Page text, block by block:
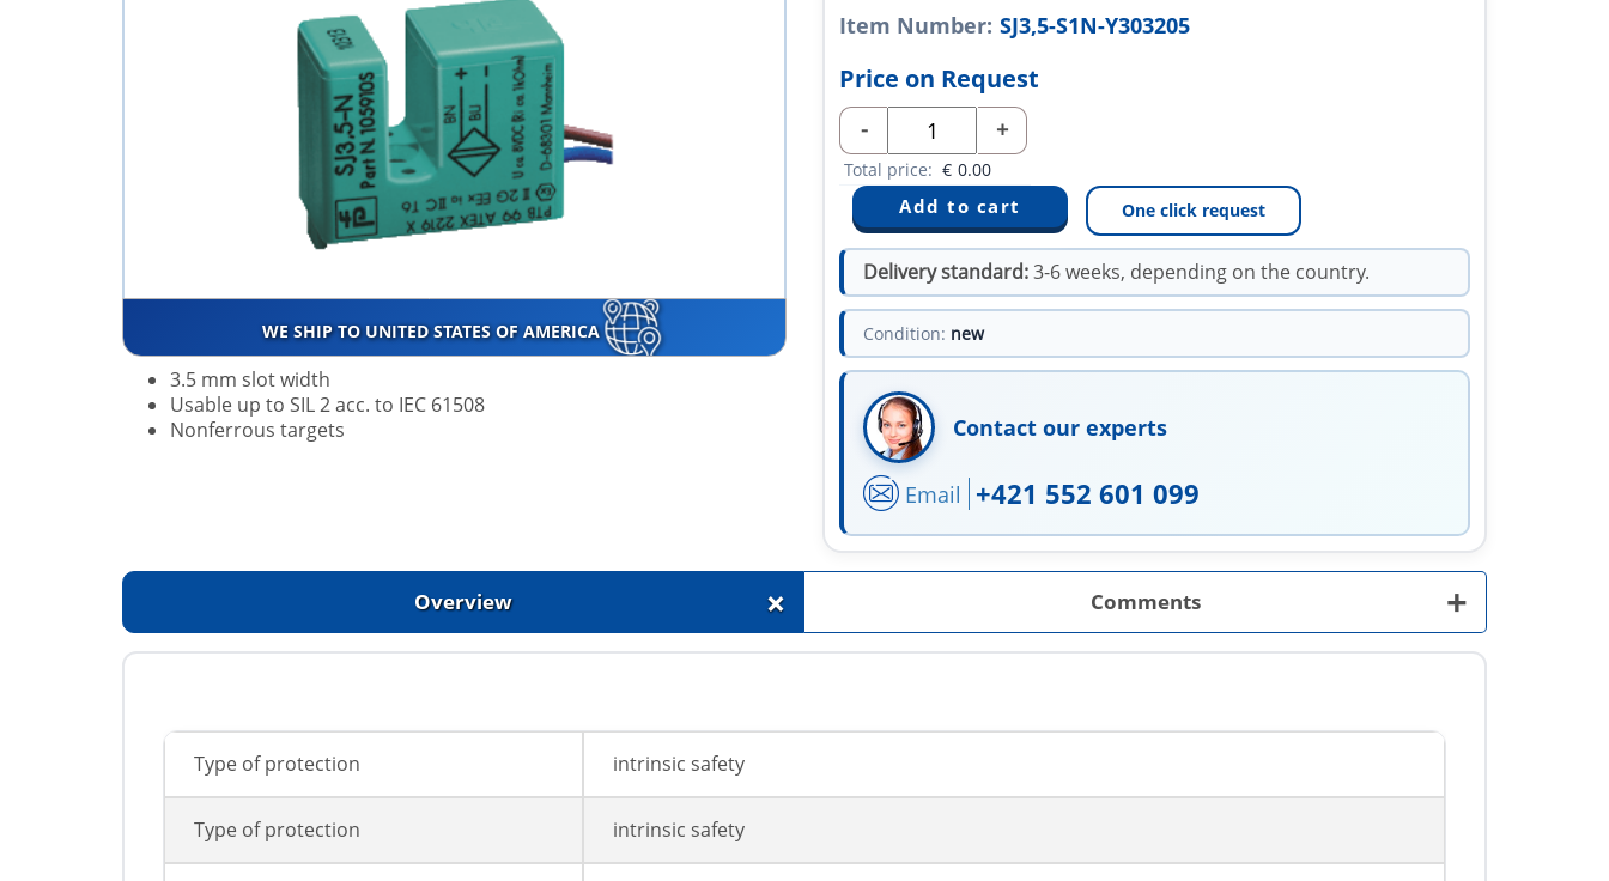
WE SHIP TO UNITED STATES OF AMERICA
3.5 mm slot width
Usable up to SIL 2 acc. to IEC 61508
Nonferrous targets
Item Number: SJ3,5-S1N-Y303205
Price on Request
- +
Total price: € 0.00
One click request
Delivery standard:3-6 weeks, depending on the country.
Condition: new
Contact our experts
Email +421 552 601 099
Overview + Comments +
Type of protection intrinsic safety
Type of protection intrinsic safety